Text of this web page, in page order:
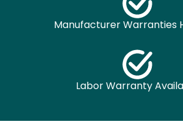
Manufacturer Warranties
Labor Warranty